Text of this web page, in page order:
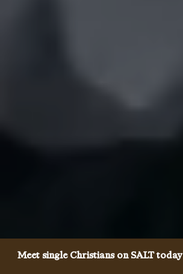
Meet single Christians on SALT today